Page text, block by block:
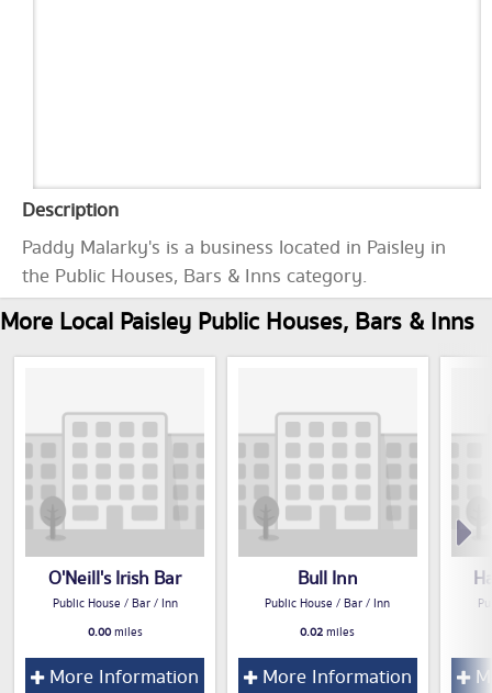
Description
Paddy Malarky's is a business located in Paisley in
the Public Houses, Bars & Inns category.
More Local Paisley Public Houses, Bars & Inns
O'Neill's Irish Bar
Public House / Bar / Inn
0.00miles
More Information
Bull Inn
Public House / Bar / Inn
0.02miles
More Information